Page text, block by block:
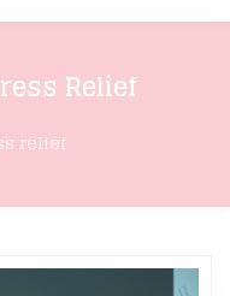
Relief
relief